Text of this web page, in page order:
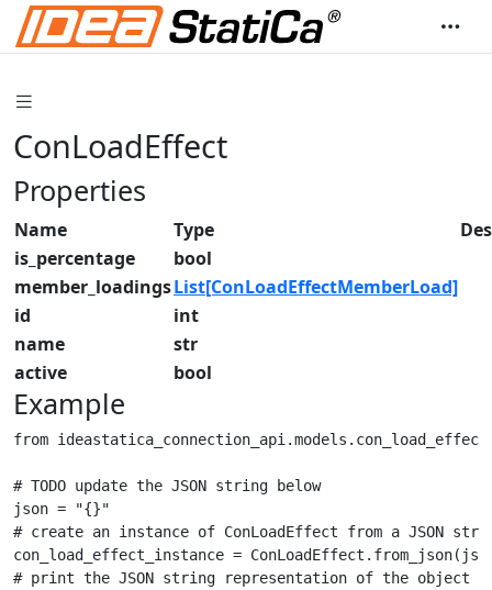
ConLoadEffect
Properties
Name Type
is_percentage
bool
member_loadingsList[ConLoadEffectMemberLoad]
id
int
name
str
active
bool
Example
from
# TODO update the JSON string below
json = "{}"
# create an instance of ConLoadEffect from a JSON
con_load_effect_instance =
# print the JSON string representation of the object